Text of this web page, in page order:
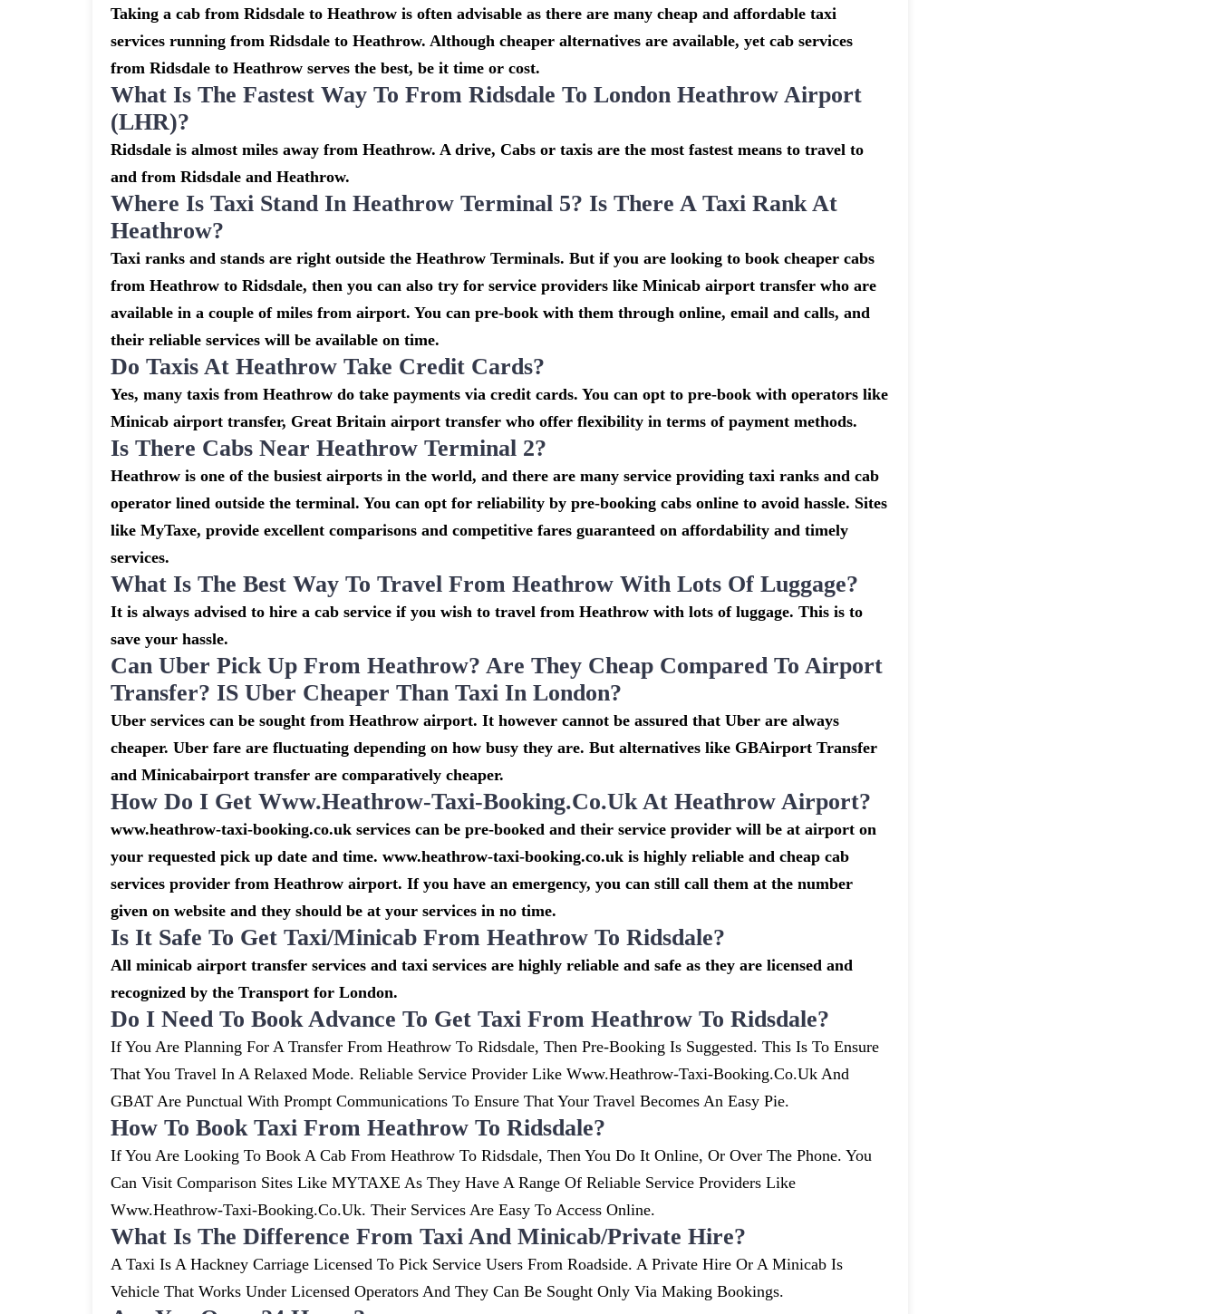
Taking a cab from Ridsdale to Heathrow is often advisable as there are many cheap and affordable taxi
services running from Ridsdale to Heathrow. Although cheaper alternatives are available, yet cab services
from Ridsdale to Heathrow serves the best, be it time or cost.
What Is The Fastest Way To From Ridsdale To London Heathrow Airport
(LHR)?
Ridsdale is almost miles away from Heathrow. A drive, Cabs or taxis are the most fastest means to travel to
and from Ridsdale and Heathrow.
Where Is Taxi Stand In Heathrow Terminal 5? Is There A Taxi Rank At
Heathrow?
Taxi ranks and stands are right outside the Heathrow Terminals. But if you are looking to book cheaper cabs
from Heathrow to Ridsdale, then you can also try for service providers like Minicab airport transfer who are
available in a couple of miles from airport. You can pre-book with them through online, email and calls, and
their reliable services will be available on time.
Do Taxis At Heathrow Take Credit Cards?
Yes, many taxis from Heathrow do take payments via credit cards. You can opt to pre-book with operators like
Minicab airport transfer, Great Britain airport transfer who offer flexibility in terms of payment methods.
Is There Cabs Near Heathrow Terminal 2?
Heathrow is one of the busiest airports in the world, and there are many service providing taxi ranks and cab
operator lined outside the terminal. You can opt for reliability by pre-booking cabs online to avoid hassle. Sites
like MyTaxe, provide excellent comparisons and competitive fares guaranteed on affordability and timely
services.
What Is The Best Way To Travel From Heathrow With Lots Of Luggage?
It is always advised to hire a cab service if you wish to travel from Heathrow with lots of luggage. This is to
save your hassle.
Can Uber Pick Up From Heathrow? Are They Cheap Compared To Airport
Transfer? IS Uber Cheaper Than Taxi In London?
Uber services can be sought from Heathrow airport. It however cannot be assured that Uber are always
cheaper. Uber fare are fluctuating depending on how busy they are. But alternatives like GBAirport Transfer
and Minicabairport transfer are comparatively cheaper.
How Do I Get Www.heathrow-Taxi-Booking.co.uk At Heathrow Airport?
www.heathrow-taxi-booking.co.uk services can be pre-booked and their service provider will be at airport on
your requested pick up date and time. www.heathrow-taxi-booking.co.uk is highly reliable and cheap cab
services provider from Heathrow airport. If you have an emergency, you can still call them at the number
given on website and they should be at your services in no time.
Is It Safe To Get Taxi/minicab From Heathrow To Ridsdale?
All minicab airport transfer services and taxi services are highly reliable and safe as they are licensed and
recognized by the Transport for London.
Do I Need To Book Advance To Get Taxi From Heathrow To Ridsdale?
If You Are Planning For A Transfer From Heathrow To Ridsdale, Then Pre-Booking Is Suggested. This Is To Ensure
That You Travel In A Relaxed Mode. Reliable Service Provider Like Www.heathrow-Taxi-Booking.co.uk And
GBAT Are Punctual With Prompt Communications To Ensure That Your Travel Becomes An Easy Pie.
How To Book Taxi From Heathrow To Ridsdale?
If You Are Looking To Book A Cab From Heathrow To Ridsdale, Then You Do It Online, Or Over The Phone. You
Can Visit Comparison Sites Like MYTAXE As They Have A Range Of Reliable Service Providers Like
Www.heathrow-Taxi-Booking.co.uk. Their Services Are Easy To Access Online.
What Is The Difference From Taxi And Minicab/private Hire?
A Taxi Is A Hackney Carriage Licensed To Pick Service Users From Roadside. A Private Hire Or A Minicab Is
Vehicle That Works Under Licensed Operators And They Can Be Sought Only Via Making Bookings.